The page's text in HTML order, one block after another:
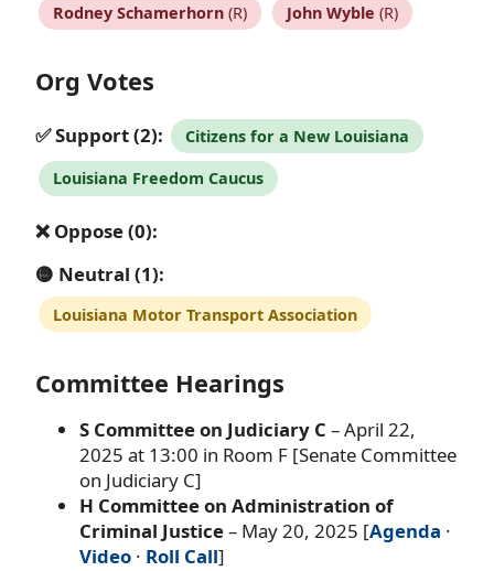
Rodney Schamerhorn(R) John Wyble (R)
Org Votes
✅ Support (2): Citizens for a New Louisiana
Louisiana Freedom Caucus
❌ Oppose (0):
🟡 Neutral (1):
Louisiana Motor Transport Association
Committee Hearings
S Committee on Judiciary C – April 22,
2025 at 13:00 in Room F [Senate Committee
on Judiciary C]
H Committee on Administration of
Criminal Justice– May 20, 2025 [Agenda ·
Video · Roll Call]